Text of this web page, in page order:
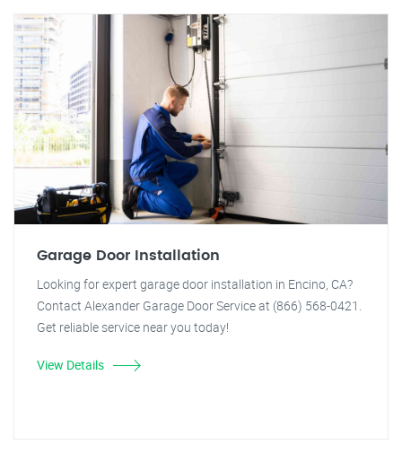
Garage Door Installation
Looking for expert garage door installation in Encino, CA?
Contact Alexander Garage Door Service at (866) 568-0421.
Get reliable service near you today!
View Details